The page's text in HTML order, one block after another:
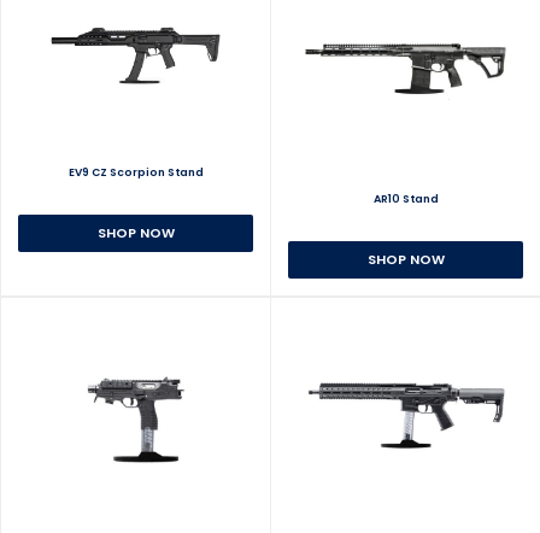
EV9 CZ Scorpion Stand
SHOP NOW
AR10 Stand
SHOP NOW